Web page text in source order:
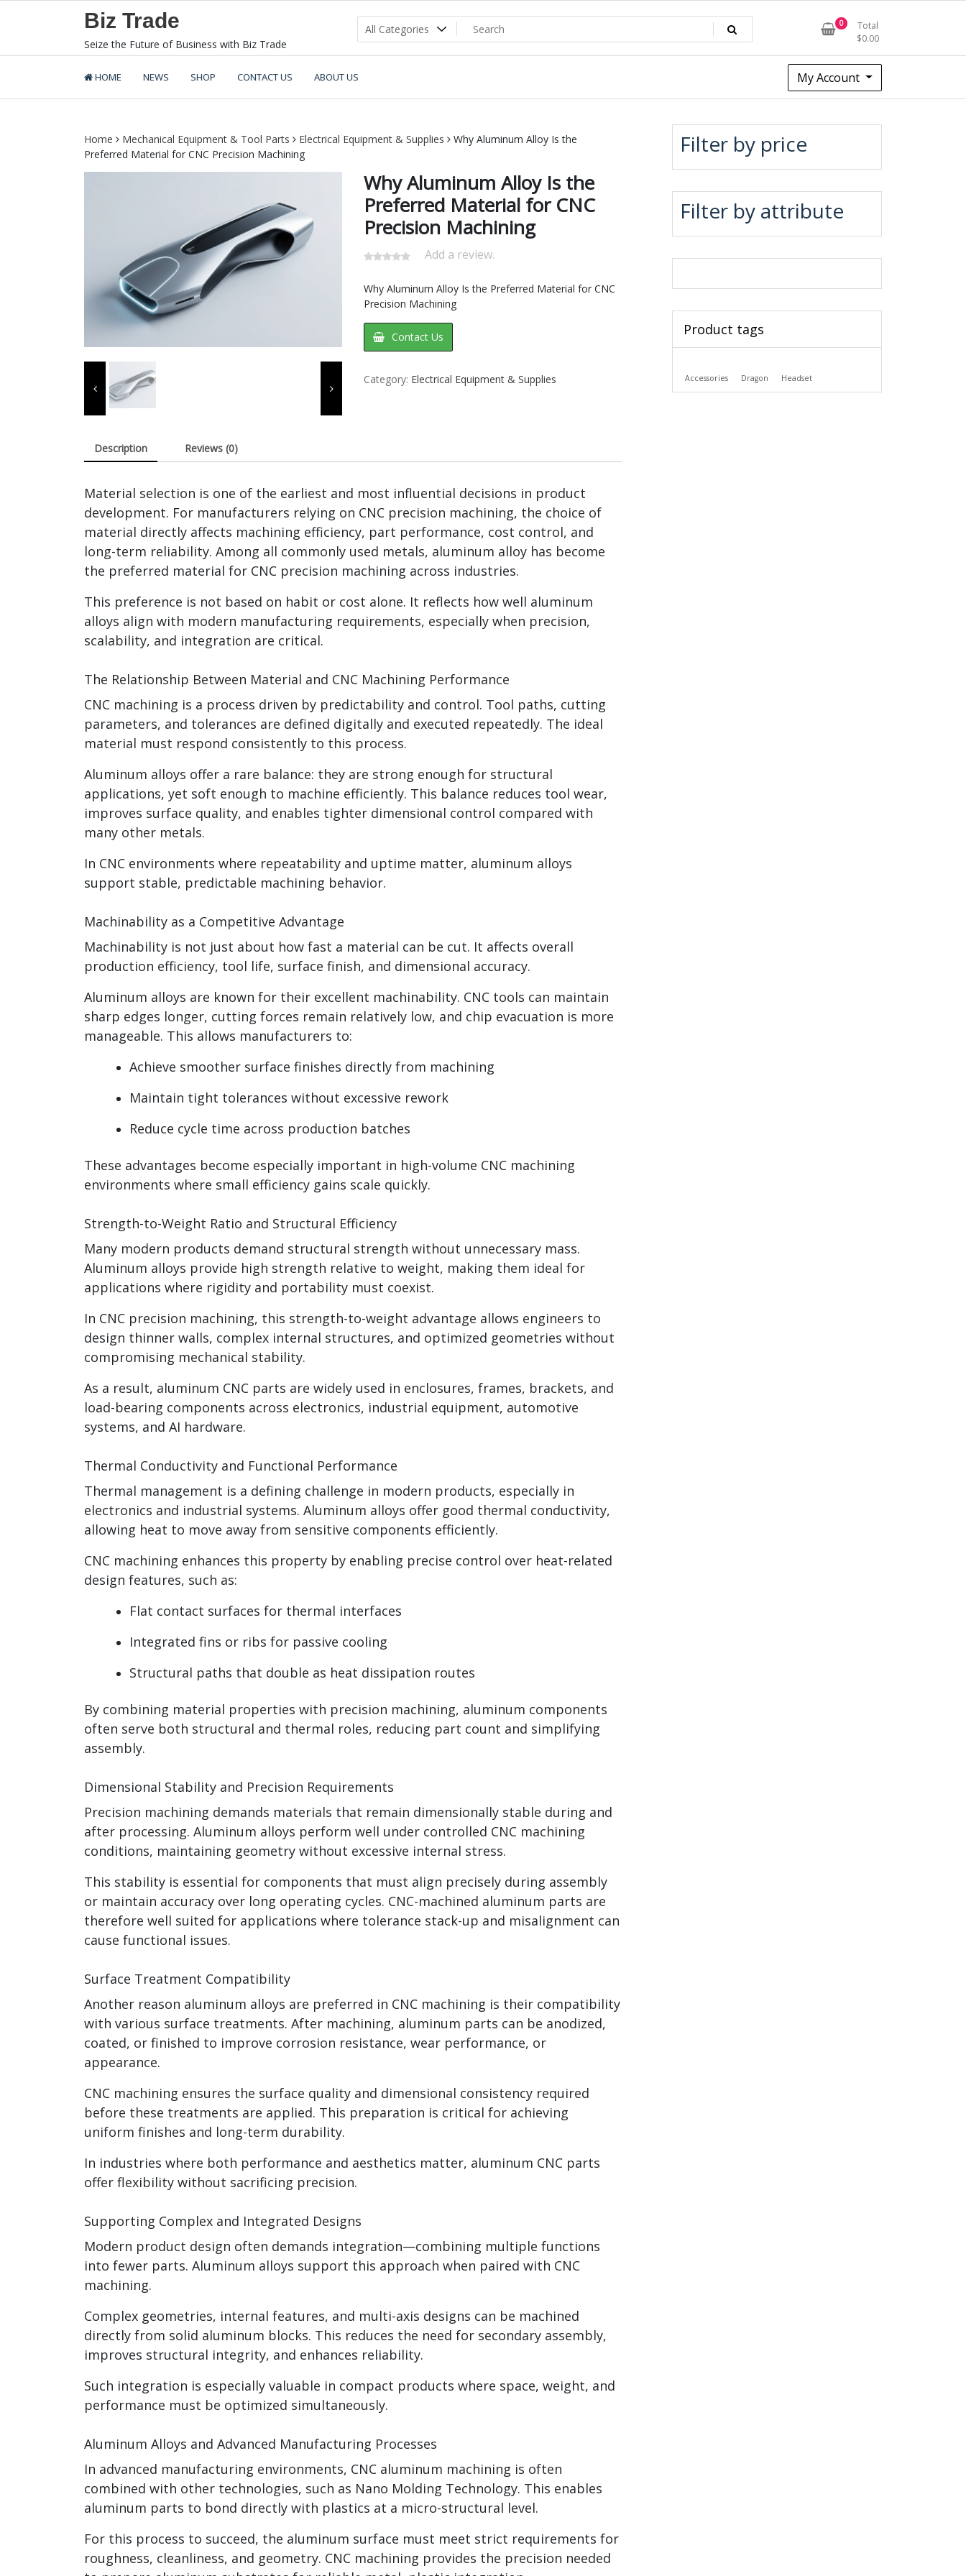
Biz Trade
Seize the Future of Business with Biz Trade
0
Total
$0.00
HOME NEWS SHOP CONTACT US ABOUT US My Account
Home Mechanical Equipment & Tool Parts Electrical Equipment & Supplies
Why Aluminum Alloy Is the
Preferred Material for CNC Precision Machining
Why Aluminum Alloy Is the
Preferred Material for CNC
Precision Machining
Add a review.
Why Aluminum Alloy Is the Preferred Material for CNC
Precision Machining
Contact Us
Category: Electrical Equipment & Supplies
Description Reviews (0)
Material selection is one of the earliest and most influential decisions in product
development. For manufacturers relying on CNC precision machining, the choice of
material directly affects machining efficiency, part performance, cost control, and
long-term reliability. Among all commonly used metals, aluminum alloy has become
the preferred material for CNC precision machining across industries.
This preference is not based on habit or cost alone. It reflects how well aluminum
alloys align with modern manufacturing requirements, especially when precision,
scalability, and integration are critical.
The Relationship Between Material and CNC Machining Performance
CNC machining is a process driven by predictability and control. Tool paths, cutting
parameters, and tolerances are defined digitally and executed repeatedly. The ideal
material must respond consistently to this process.
Aluminum alloys offer a rare balance: they are strong enough for structural
applications, yet soft enough to machine efficiently. This balance reduces tool wear,
improves surface quality, and enables tighter dimensional control compared with
many other metals.
In CNC environments where repeatability and uptime matter, aluminum alloys
support stable, predictable machining behavior.
Machinability as a Competitive Advantage
Machinability is not just about how fast a material can be cut. It affects overall
production efficiency, tool life, surface finish, and dimensional accuracy.
Aluminum alloys are known for their excellent machinability. CNC tools can maintain
sharp edges longer, cutting forces remain relatively low, and chip evacuation is more
manageable. This allows manufacturers to:
Achieve smoother surface finishes directly from machining
Maintain tight tolerances without excessive rework
Reduce cycle time across production batches
These advantages become especially important in high-volume CNC machining
environments where small efficiency gains scale quickly.
Strength-to-Weight Ratio and Structural Efficiency
Many modern products demand structural strength without unnecessary mass.
Aluminum alloys provide high strength relative to weight, making them ideal for
applications where rigidity and portability must coexist.
In CNC precision machining, this strength-to-weight advantage allows engineers to
design thinner walls, complex internal structures, and optimized geometries without
compromising mechanical stability.
As a result, aluminum CNC parts are widely used in enclosures, frames, brackets, and
load-bearing components across electronics, industrial equipment, automotive
systems, and AI hardware.
Thermal Conductivity and Functional Performance
Thermal management is a defining challenge in modern products, especially in
electronics and industrial systems. Aluminum alloys offer good thermal conductivity,
allowing heat to move away from sensitive components efficiently.
CNC machining enhances this property by enabling precise control over heat-related
design features, such as:
Flat contact surfaces for thermal interfaces
Integrated fins or ribs for passive cooling
Structural paths that double as heat dissipation routes
By combining material properties with precision machining, aluminum components
often serve both structural and thermal roles, reducing part count and simplifying
assembly.
Dimensional Stability and Precision Requirements
Precision machining demands materials that remain dimensionally stable during and
after processing. Aluminum alloys perform well under controlled CNC machining
conditions, maintaining geometry without excessive internal stress.
This stability is essential for components that must align precisely during assembly
or maintain accuracy over long operating cycles. CNC-machined aluminum parts are
therefore well suited for applications where tolerance stack-up and misalignment can
cause functional issues.
Surface Treatment Compatibility
Another reason aluminum alloys are preferred in CNC machining is their compatibility
with various surface treatments. After machining, aluminum parts can be anodized,
coated, or finished to improve corrosion resistance, wear performance, or
appearance.
CNC machining ensures the surface quality and dimensional consistency required
before these treatments are applied. This preparation is critical for achieving
uniform finishes and long-term durability.
In industries where both performance and aesthetics matter, aluminum CNC parts
offer flexibility without sacrificing precision.
Supporting Complex and Integrated Designs
Modern product design often demands integration—combining multiple functions
into fewer parts. Aluminum alloys support this approach when paired with CNC
machining.
Complex geometries, internal features, and multi-axis designs can be machined
directly from solid aluminum blocks. This reduces the need for secondary assembly,
improves structural integrity, and enhances reliability.
Such integration is especially valuable in compact products where space, weight, and
performance must be optimized simultaneously.
Aluminum Alloys and Advanced Manufacturing Processes
In advanced manufacturing environments, CNC aluminum machining is often
combined with other technologies, such as Nano Molding Technology. This enables
aluminum parts to bond directly with plastics at a micro-structural level.
For this process to succeed, the aluminum surface must meet strict requirements for
roughness, cleanliness, and geometry. CNC machining provides the precision needed
Filter by price
Filter by attribute
Product tags
Accessories Dragon Headset